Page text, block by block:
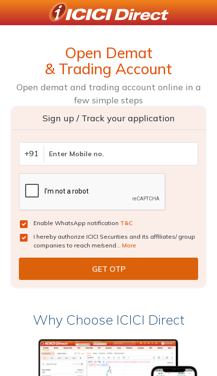
Open Demat
& Trading Account
Open demat and trading account online in a
few simple steps
Sign up / Track your application
+91
Enable WhatsApp notification T&C
I hereby authorize ICICI Securities and its affiliates/ group
companies to reach me/send... More
Why Choose ICICI Direct